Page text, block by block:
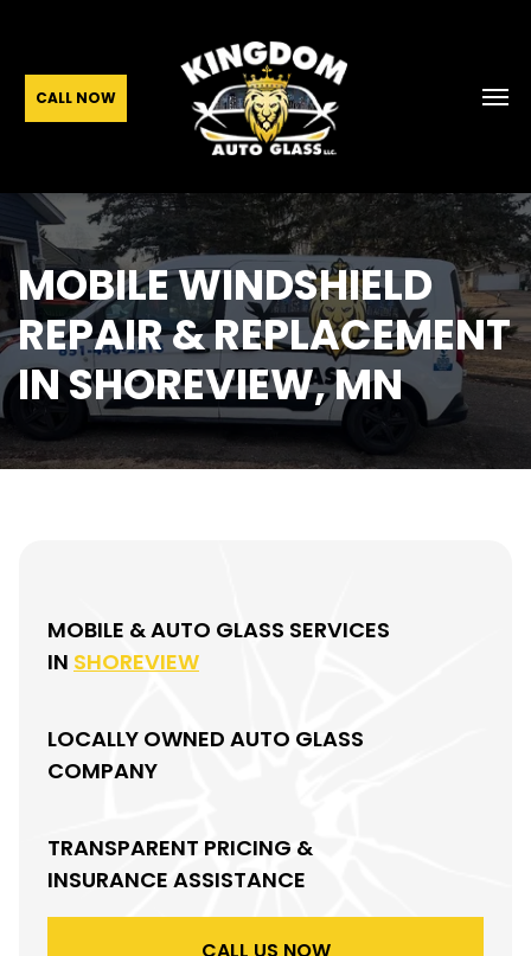
CALL NOW
MOBILE WINDSHIELD
REPAIR & REPLACEMENT
IN SHOREVIEW, MN
MOBILE & AUTO GLASS SERVICES
IN SHOREVIEW
LOCALLY OWNED AUTO GLASS
COMPANY
TRANSPARENT PRICING &
INSURANCE ASSISTANCE